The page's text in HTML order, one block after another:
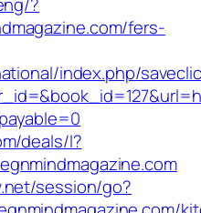
fers-
index.php/
deals/l?
session/go?